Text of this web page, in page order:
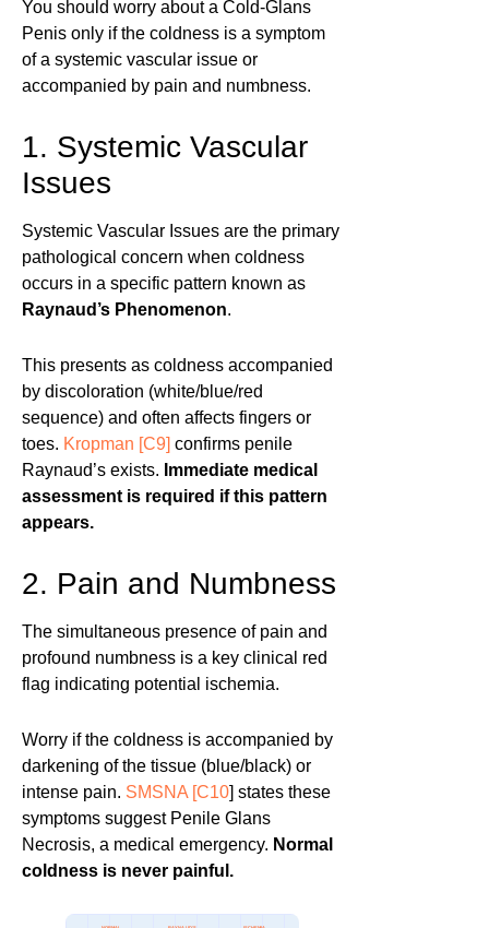
You should worry about a Cold-Glans
Penis only if the coldness is a symptom
of a systemic vascular issue or
accompanied by pain and numbness.
1. Systemic Vascular
Issues
Systemic Vascular Issues are the primary
pathological concern when coldness
occurs in a specific pattern known as
Raynaud’s Phenomenon.
This presents as coldness accompanied
by discoloration (white/blue/red
sequence) and often affects fingers or
toes. Kropman [C9] confirms penile
Raynaud’s exists. Immediate medical
assessment is required if this pattern
appears.
2. Pain and Numbness
The simultaneous presence of pain and
profound numbness is a key clinical red
flag indicating potential ischemia.
Worry if the coldness is accompanied by
darkening of the tissue (blue/black) or
intense pain. SMSNA [C10] states these
symptoms suggest Penile Glans
Necrosis, a medical emergency. Normal
coldness is never painful.